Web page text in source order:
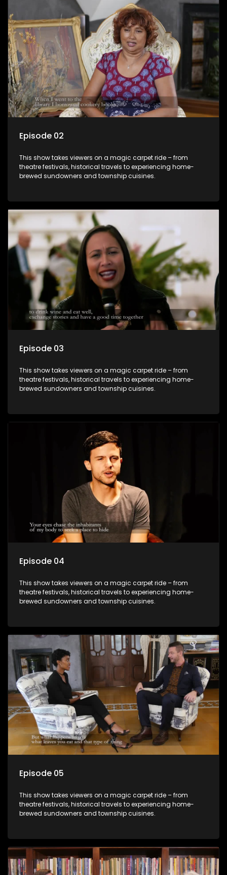
Episode 02
This show takes viewers on a magic carpet ride – from
theatre festivals, historical travels to experiencing home-
brewed sundowners and township cuisines.
Episode 03
This show takes viewers on a magic carpet ride – from
theatre festivals, historical travels to experiencing home-
brewed sundowners and township cuisines.
Episode 04
This show takes viewers on a magic carpet ride – from
theatre festivals, historical travels to experiencing home-
brewed sundowners and township cuisines.
Episode 05
This show takes viewers on a magic carpet ride – from
theatre festivals, historical travels to experiencing home-
brewed sundowners and township cuisines.